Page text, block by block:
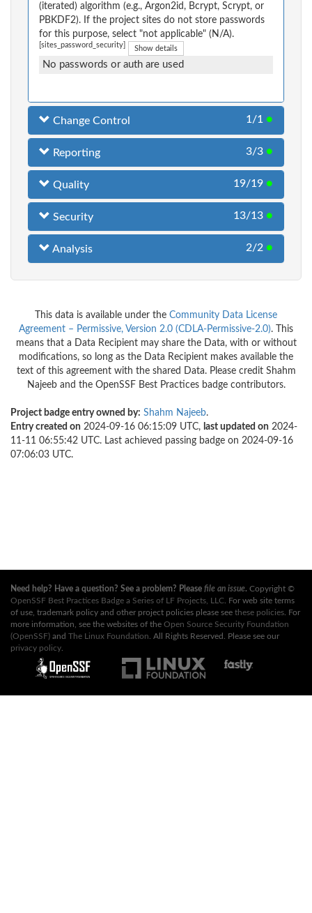
(iterated) algorithm (e.g., Argon2id, Bcrypt, Scrypt, or
PBKDF2). If the project sites do not store passwords
for this purpose, select "not applicable" (N/A).
[sites_password_security] Show details
No passwords or auth are used
Change Control 1/1 ●
Reporting 3/3 ●
Quality 19/19 ●
Security 13/13 ●
Analysis 2/2 ●
This data is available under the Community Data License
Agreement – Permissive, Version 2.0 (CDLA-Permissive-2.0). This
means that a Data Recipient may share the Data, with or without
modifications, so long as the Data Recipient makes available the
text of this agreement with the shared Data. Please credit Shahm
Najeeb and the OpenSSF Best Practices badge contributors.
Project badge entry owned by: Shahm Najeeb.
Entry created on 2024-09-16 06:15:09 UTC, last updated on 2024-
11-11 06:55:42 UTC. Last achieved passing badge on 2024-09-16
07:06:03 UTC.
Need help? Have a question? See a problem? Please file an issue. Copyright ©
OpenSSF Best Practices Badge a Series of LF Projects, LLC . For web site terms
of use, trademark policy and other project policies please see these policies . For
more information, see the websites of the Open Source Security Foundation
(OpenSSF) and The Linux Foundation . All Rights Reserved. Please see our
privacy policy